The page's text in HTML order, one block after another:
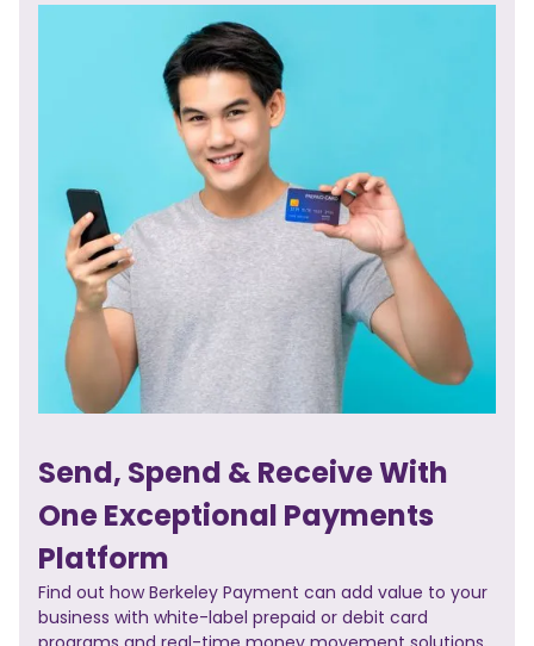
Send, Spend & Receive With
One Exceptional Payments
Platform
Find out how Berkeley Payment can add value to your
business with white-label prepaid or debit card